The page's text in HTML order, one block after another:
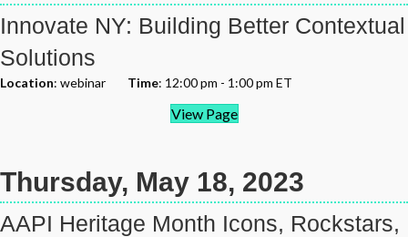
Innovate NY: Building Better Contextual
Solutions
Location: webinar Time: 12:00 pm - 1:00 pm ET
View Page
Thursday, May 18, 2023
AAPI Heritage Month Icons, Rockstars,